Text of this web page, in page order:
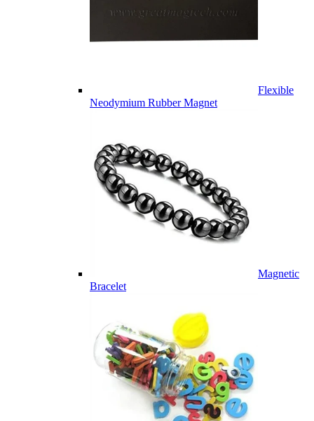
Flexible
Neodymium Rubber Magnet
Magnetic
Bracelet